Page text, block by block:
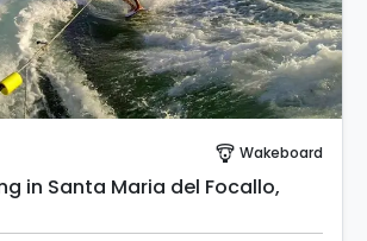
paragliding Wakeboard
in Santa Maria del Focallo,